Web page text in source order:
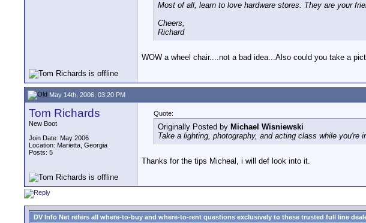
Most of all, learn to love hardware stores. They are your
Cheers,
Richard
WOW a wheel chair....not a bad idea...Also could you take a
May 14th, 2006, 03:20 PM
Tom Richards
New Boot
Join Date: May 2006
Location: Marietta, Georgia
Posts: 5
Quote:
Originally Posted by Michael Wisniewski
Take a lighting, photography, and acting class while
Thanks for the tips Micheal, i will def look into it.
DV Info Net refers all where-to-buy and where-to-rent questions exclusively to these trusted full line